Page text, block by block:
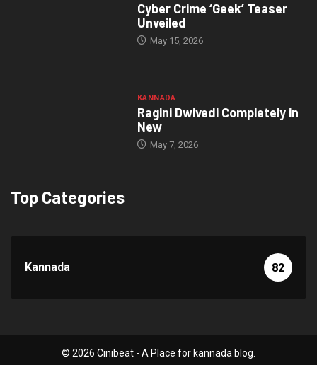
Cyber Crime ‘Geek’ Teaser
Unveiled
May 15, 2026
KANNADA
Ragini Dwivedi Completely in
New
May 7, 2026
Top Categories
Kannada 82
© 2026 Cinibeat - A Place for kannada blog.